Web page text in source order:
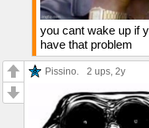
you cant wake up if
have that problem
Pissino. 2 ups, 2y